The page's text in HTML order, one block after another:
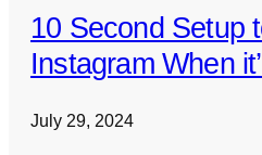
10 Second Setup
Instagram When
July 29, 2024